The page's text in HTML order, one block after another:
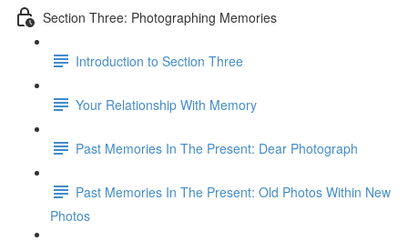
Section Three: Photographing Memories
Introduction to Section Three
Your Relationship With Memory
Past Memories In The Present: Dear Photograph
Past Memories In The Present: Old Photos Within New
Photos